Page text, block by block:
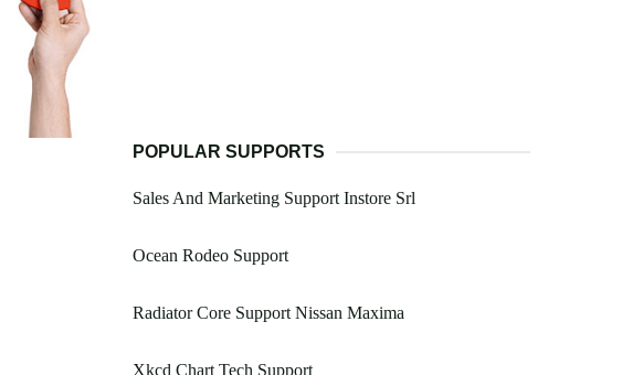
POPULAR SUPPORTS
Sales And Marketing Support Instore Srl
Ocean Rodeo Support
Radiator Core Support Nissan Maxima
Xkcd Chart Tech Support